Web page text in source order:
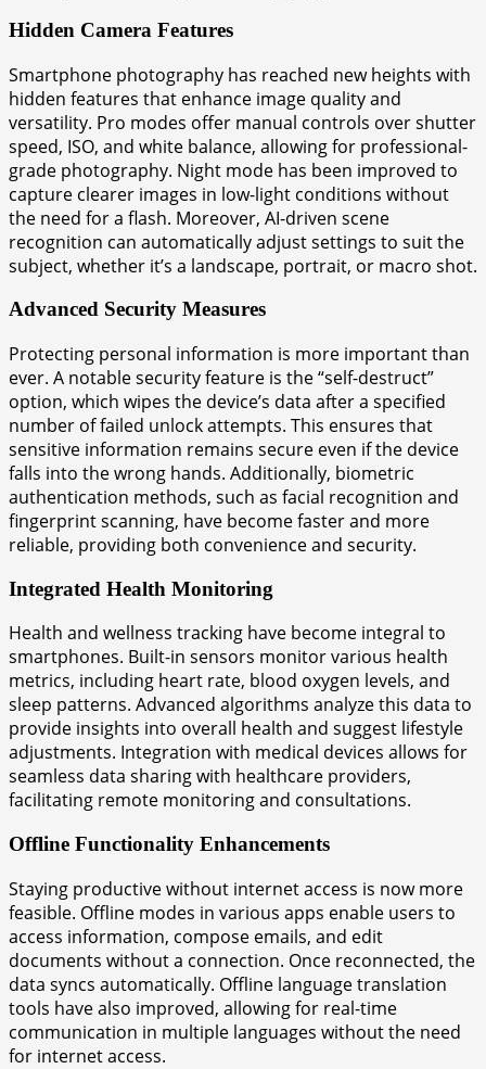
Hidden Camera Features
Smartphone photography has reached new heights with
hidden features that enhance image quality and
versatility. Pro modes offer manual controls over shutter
speed, ISO, and white balance, allowing for professional-
grade photography. Night mode has been improved to
capture clearer images in low-light conditions without
the need for a flash. Moreover, AI-driven scene
recognition can automatically adjust settings to suit the
subject, whether it’s a landscape, portrait, or macro shot.
Advanced Security Measures
Protecting personal information is more important than
ever. A notable security feature is the “self-destruct”
option, which wipes the device’s data after a specified
number of failed unlock attempts. This ensures that
sensitive information remains secure even if the device
falls into the wrong hands. Additionally, biometric
authentication methods, such as facial recognition and
fingerprint scanning, have become faster and more
reliable, providing both convenience and security.
Integrated Health Monitoring
Health and wellness tracking have become integral to
smartphones. Built-in sensors monitor various health
metrics, including heart rate, blood oxygen levels, and
sleep patterns. Advanced algorithms analyze this data to
provide insights into overall health and suggest lifestyle
adjustments. Integration with medical devices allows for
seamless data sharing with healthcare providers,
facilitating remote monitoring and consultations.
Offline Functionality Enhancements
Staying productive without internet access is now more
feasible. Offline modes in various apps enable users to
access information, compose emails, and edit
documents without a connection. Once reconnected, the
data syncs automatically. Offline language translation
tools have also improved, allowing for real-time
communication in multiple languages without the need
for internet access.